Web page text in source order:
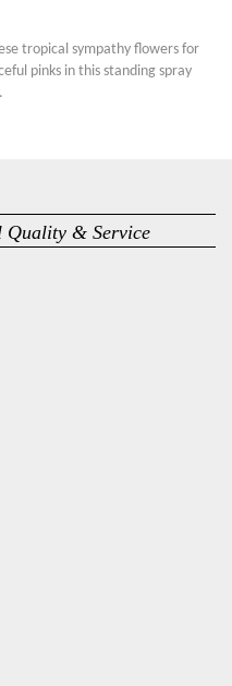
tropical sympathy flowers for
pinks in this standing spray
Quality & Service